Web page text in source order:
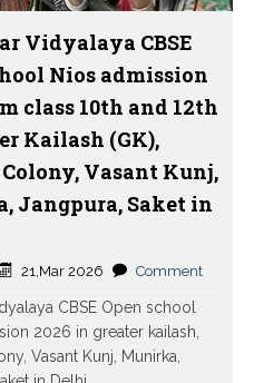
Vidyalaya CBSE
Nios admission
class 10th and 12th
Kailash (GK),
Vasant Kunj,
Jangpura, Saket in
21,Mar 2026 Comment
CBSE Open school
2026 in greater kailash,
Vasant Kunj, Munirka,